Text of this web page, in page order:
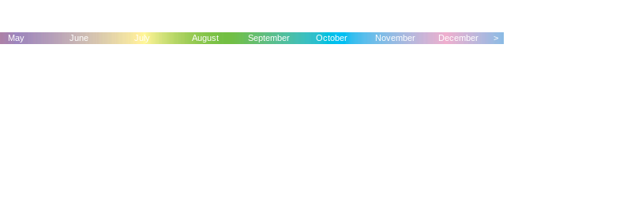
May June July August September October November December >